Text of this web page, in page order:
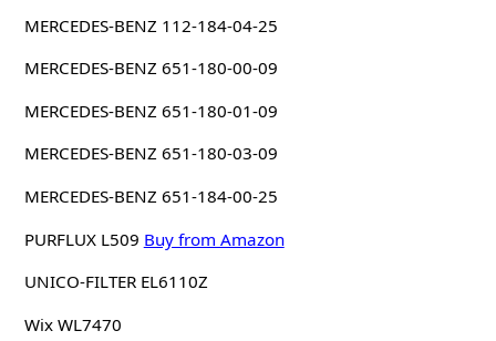
MERCEDES-BENZ 112-184-04-25
MERCEDES-BENZ 651-180-00-09
MERCEDES-BENZ 651-180-01-09
MERCEDES-BENZ 651-180-03-09
MERCEDES-BENZ 651-184-00-25
PURFLUX L509 Buy from Amazon
UNICO-FILTER EL6110Z
Wix WL7470